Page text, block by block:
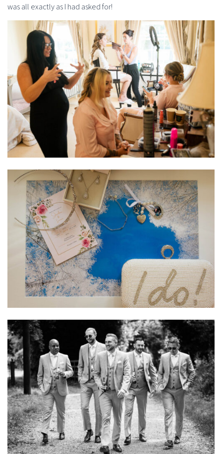
was all exactly as I had asked for!